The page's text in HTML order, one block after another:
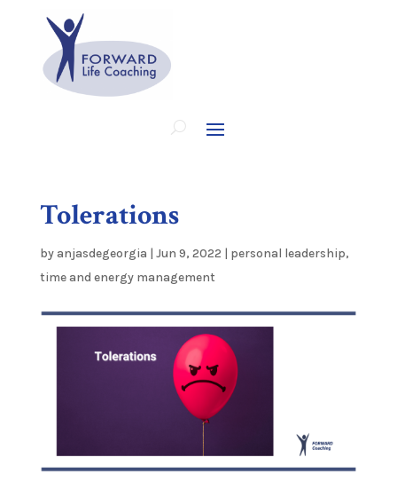
Tolerations
byanjasdegeorgia | Jun 9, 2022 | personal leadership,
time and energy management